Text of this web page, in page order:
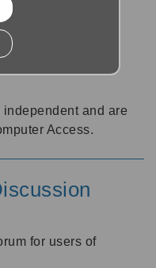
place to talk with
and also for
and are
Access.
for users of